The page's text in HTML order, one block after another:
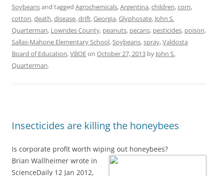
Soybeansand tagged Agrochemicals,Argentina,children,corn,
cotton,death,disease,drift,Georgia,Glyphosate, John S.
Quarterman, Lowndes County, peanuts, pecans, pesticides, poison,
Sallas-Mahone Elementary School,Soybeans,spray,Valdosta
Board of Education,VBOEon October 27, 2013 by John S.
Quarterman.
Insecticides are killing the honeybees
Is corporate profit worth wiping out honeybees?
Brian Wallheimer wrote in
ScienceDaily 12 Jan 2012,